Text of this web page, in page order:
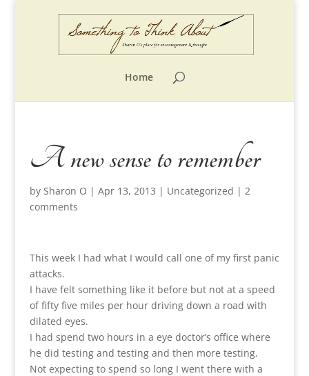
Home
A new sense to remember
by Sharon O | Apr 13, 2013 | Uncategorized | 2
comments
This week I had what I would call one of my first panic
attacks.
I have felt something like it before but not at a speed
of fifty five miles per hour driving down a road with
dilated eyes.
I had spend two hours in a eye doctor’s office where
he did testing and testing and then more testing.
Not expecting to spend so long I went there with a